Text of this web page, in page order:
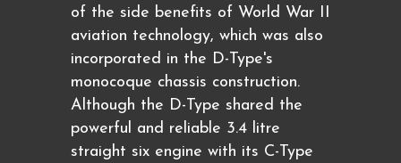
of the side benefits of World War II
aviation technology, which was also
incorporated in the D-Type's
monocoque chassis construction.
Although the D-Type shared the
powerful and reliable 3.4 litre
straight six engine with its C-Type